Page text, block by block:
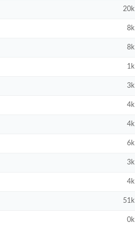
20k
8k
8k
1k
3k
4k
4k
6k
3k
4k
51k
0k